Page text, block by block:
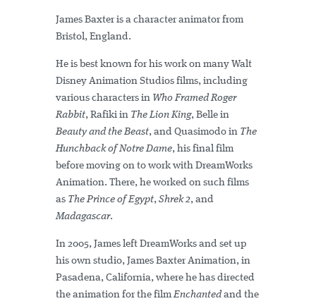
James Baxter is a character animator from
Bristol, England.
He is best known for his work on many Walt
Disney Animation Studios films, including
various characters in Who Framed Roger
Rabbit, Rafiki in The Lion King, Belle in
Beauty and the Beast, and Quasimodo in The
Hunchback of Notre Dame, his final film
before moving on to work with DreamWorks
Animation. There, he worked on such films
as The Prince of Egypt, Shrek 2, and
Madagascar.
In 2005, James left DreamWorks and set up
his own studio, James Baxter Animation, in
Pasadena, California, where he has directed
the animation for the filmEnchanted and the